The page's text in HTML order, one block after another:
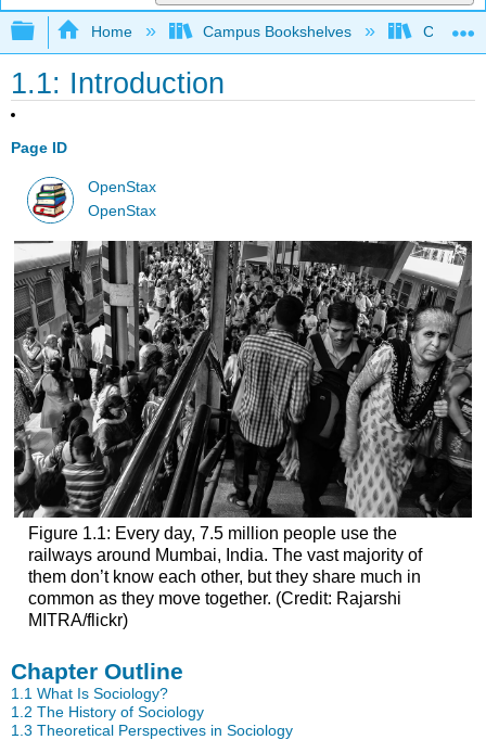
Expand/collapse global hierarchy
Home Campus Bookshelves
1.1: Introduction
Page ID
OpenStax
OpenStax
Figure 1.1: Every day, 7.5 million people use the
railways around Mumbai, India. The vast majority of
them don’t know each other, but they share much in
common as they move together. (Credit: Rajarshi
MITRA/flickr)
Chapter Outline
1.1What Is Sociology?
1.2The History of Sociology
1.3Theoretical Perspectives in Sociology